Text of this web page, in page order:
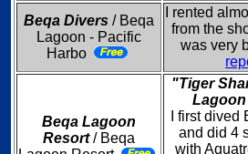
Beqa Divers / Beqa
Lagoon - Pacific
Harbo
I rented
from the
was very
Beqa Lagoon
Resort/ Beqa
"Tiger
I first
and did 4
with